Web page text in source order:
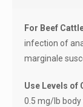
For Beef
infection of
marginale
Use Levels of
0.5 mg/lb